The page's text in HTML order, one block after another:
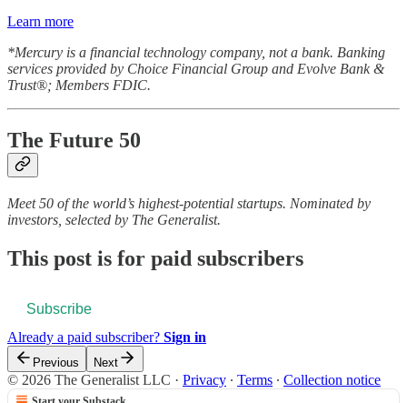
Learn more
*Mercury is a financial technology company, not a bank. Banking
services provided by Choice Financial Group and Evolve Bank &
Trust®; Members FDIC.
The Future 50
Meet 50 of the world’s highest-potential startups. Nominated by
investors, selected by The Generalist.
This post is for paid subscribers
Subscribe
Already a paid subscriber? Sign in
Previous Next
© 2026 The Generalist LLC · Privacy ∙ Terms ∙ Collection notice